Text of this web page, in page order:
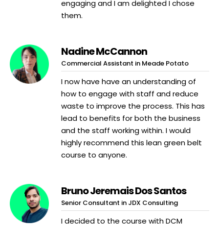
engaging and I am delighted I chose
them.
Nadine McCannon
Commercial Assistant in Meade Potato
I now have have an understanding of
how to engage with staff and reduce
waste to improve the process. This has
lead to benefits for both the business
and the staff working within. I would
highly recommend this lean green belt
course to anyone.
Bruno Jeremais Dos Santos
Senior Consultant in JDX Consulting
I decided to the course with DCM